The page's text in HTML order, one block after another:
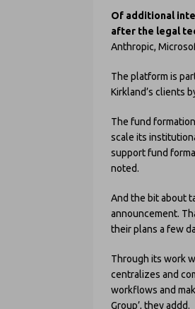
Of additional
after the legal
Anthropic,
The platform is
Kirkland’s clients
The fund
scale its
support fund
noted.
And the bit about
announcement.
their plans a few
Through its work
centralizes and
workflows and
Group’, they addd.